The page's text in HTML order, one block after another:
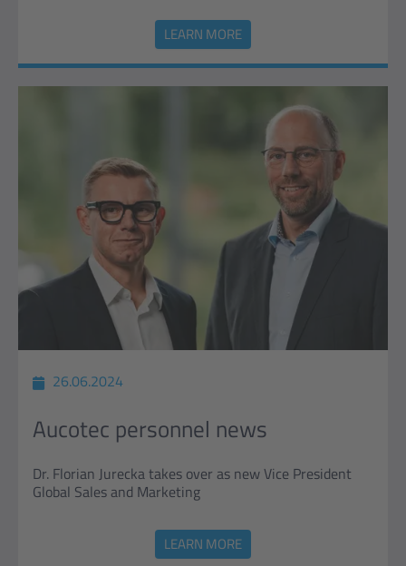
LEARN MORE
26.06.2024
Aucotec personnel news
Dr. Florian Jurecka takes over as new Vice President
Global Sales and Marketing
LEARN MORE